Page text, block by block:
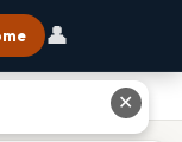
👤
✕